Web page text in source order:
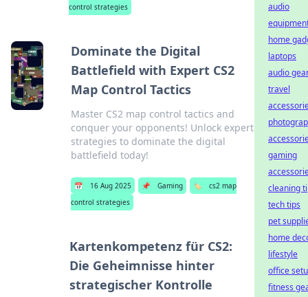
control strategies
Dominate the Digital
Battlefield with Expert CS2
Map Control Tactics
Master CS2 map control tactics and
conquer your opponents! Unlock expert
strategies to dominate the digital
battlefield today!
📅 16 Aug 2025 📌 Gaming 🏷️
cs2 map
control strategies
Kartenkompetenz für CS2:
Die Geheimnisse hinter
strategischer Kontrolle
audio
home
laptops
audio
travel
gaming
cleaning
tech tips
pet
home
lifestyle
office
fitness